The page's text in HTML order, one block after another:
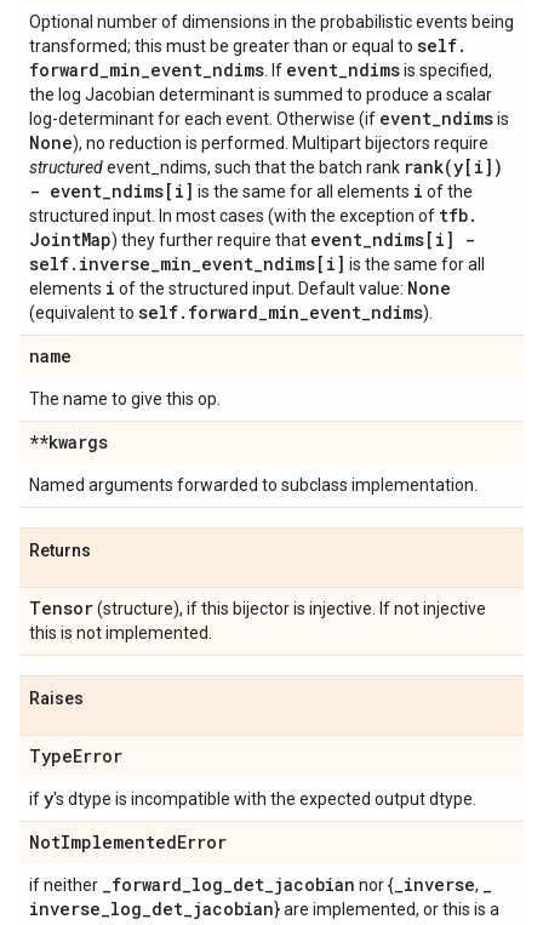
Optional number of dimensions in the probabilistic events being
transformed; this must be greater than or equal to self.
forward_min_event_ndims . If event_ndimsis specified,
the log Jacobian determinant is summed to produce a scalar
log-determinant for each event. Otherwise (if event_ndimsis
None), no reduction is performed. Multipart bijectors require
structuredevent_ndims, such that the batch rank rank(y[i])
- event_ndims[i] is the same for all elements i of the
structured input. In most cases (with the exception of tfb.
JointMap) they further require that event_ndims[i] -
self. inverse_min_event_ndims[i] is the same for all
elements i of the structured input. Default value: None
(equivalent to self. forward_min_event_ndims).
name
The name to give this op.
**kwargs
Named arguments forwarded to subclass implementation.
Returns
Tensor(structure), if this bijector is injective. If not injective
this is not implemented.
Raises
TypeError
ify's dtype is incompatible with the expected output dtype.
NotImplementedError
if neither _forward_log_det_jacobian nor {_inverse, _
inverse_log_det_jacobian} are implemented, or this is a